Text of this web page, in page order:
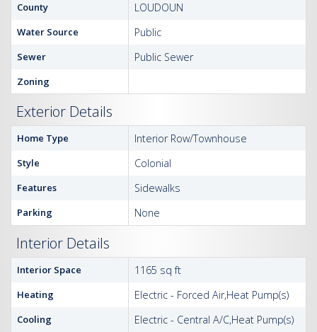
County LOUDOUN
Water Source Public
Sewer Public Sewer
Zoning
Exterior Details
Home Type Interior Row/Townhouse
Style Colonial
Features Sidewalks
Parking None
Interior Details
Interior Space 1165 sq ft
Heating Electric - Forced Air,Heat Pump(s)
Cooling Electric - Central A/C,Heat Pump(s)